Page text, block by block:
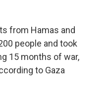
from Hamas and
people and took
15 months of war,
to Gaza